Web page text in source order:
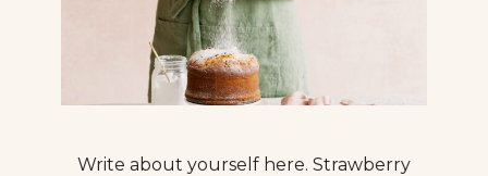
Write about yourself here. Strawberry